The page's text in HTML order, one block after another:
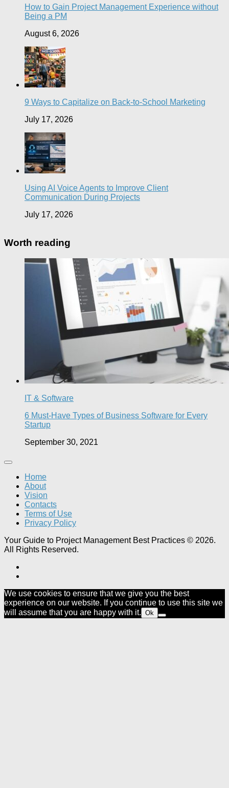
How to Gain Project Management Experience without
Being a PM
August 6, 2026
9 Ways to Capitalize on Back-to-School Marketing
July 17, 2026
Using AI Voice Agents to Improve Client
Communication During Projects
July 17, 2026
Worth reading
IT & Software
6 Must-Have Types of Business Software for Every
Startup
September 30, 2021
Home
About
Vision
Contacts
Terms of Use
Privacy Policy
Your Guide to Project Management Best Practices © 2026.
All Rights Reserved.
We use cookies to ensure that we give you the best
experience on our website. If you continue to use this site we
will assume that you are happy with it. Ok